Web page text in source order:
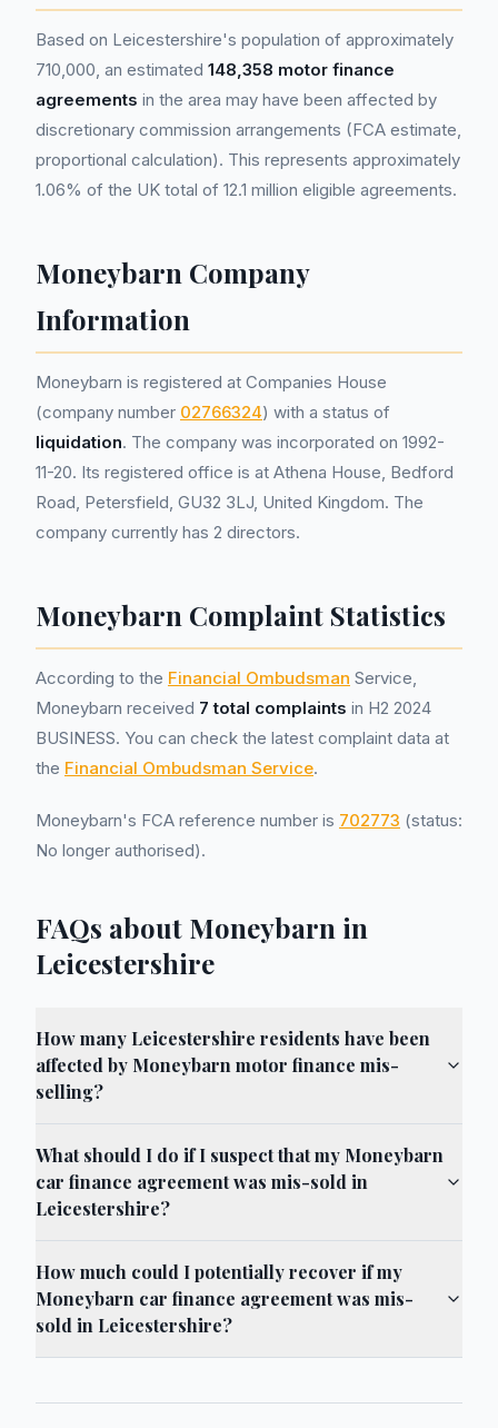
Based on Leicestershire's population of approximately
710,000, an estimated 148,358 motor finance
agreements in the area may have been affected by
discretionary commission arrangements (FCA estimate,
proportional calculation). This represents approximately
1.06% of the UK total of 12.1 million eligible agreements.
Moneybarn Company
Information
Moneybarn is registered at Companies House
(company number 02766324) with a status of
liquidation. The company was incorporated on 1992-
11-20. Its registered office is at Athena House, Bedford
Road, Petersfield, GU32 3LJ, United Kingdom. The
company currently has 2 directors.
Moneybarn Complaint Statistics
According to the Financial Ombudsman Service,
Moneybarn received 7 total complaints in H2 2024
BUSINESS. You can check the latest complaint data at
the Financial Ombudsman Service.
Moneybarn's FCA reference number is 702773 (status:
No longer authorised).
FAQs about Moneybarn in
Leicestershire
How many Leicestershire residents have been
affected by Moneybarn motor finance mis-
selling?
What should I do if I suspect that my Moneybarn
car finance agreement was mis-sold in
Leicestershire?
How much could I potentially recover if my
Moneybarn car finance agreement was mis-
sold in Leicestershire?